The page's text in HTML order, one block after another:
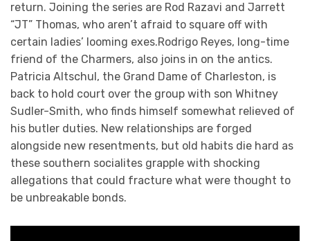
return. Joining the series are Rod Razavi and Jarrett
“JT” Thomas, who aren’t afraid to square off with
certain ladies’ looming exes.Rodrigo Reyes, long-time
friend of the Charmers, also joins in on the antics.
Patricia Altschul, the Grand Dame of Charleston, is
back to hold court over the group with son Whitney
Sudler-Smith, who finds himself somewhat relieved of
his butler duties. New relationships are forged
alongside new resentments, but old habits die hard as
these southern socialites grapple with shocking
allegations that could fracture what were thought to
be unbreakable bonds.